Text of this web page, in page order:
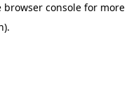
browser console for more